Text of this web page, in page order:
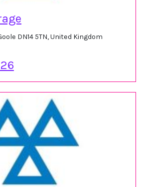
DN14 5TN, United Kingdom